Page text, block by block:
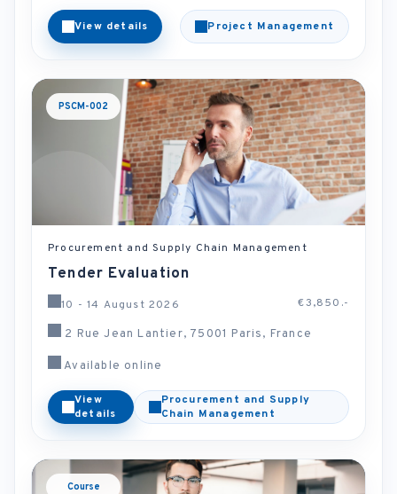
View details Project Management
PSCM-002
Procurement and Supply Chain Management
Tender Evaluation
10 - 14 August 2026 €3,850.-
2 Rue Jean Lantier, 75001 Paris, France
Available online
View
details
Procurement and Supply
Chain Management
Course